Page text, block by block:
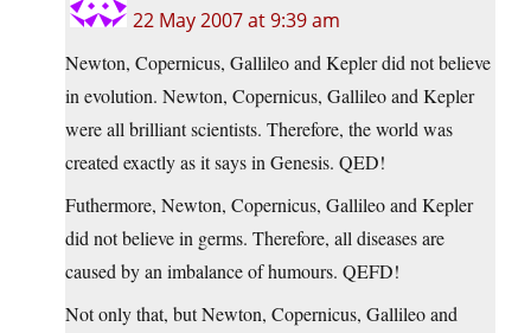
22 May 2007 at 9:39 am
Newton, Copernicus, Gallileo and Kepler did not believe
in evolution. Newton, Copernicus, Gallileo and Kepler
were all brilliant scientists. Therefore, the world was
created exactly as it says in Genesis. QED!
Futhermore, Newton, Copernicus, Gallileo and Kepler
did not believe in germs. Therefore, all diseases are
caused by an imbalance of humours. QEFD!
Not only that, but Newton, Copernicus, Gallileo and